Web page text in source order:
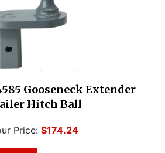
Gooseneck Extender
Hitch Ball
Price: $174.24